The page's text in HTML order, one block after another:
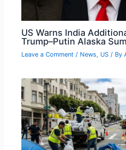
US Warns India
Trump–Putin Alaska
Leave a Comment / News, US / By